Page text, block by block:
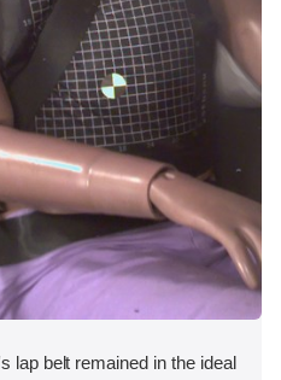
lap belt remained in the ideal